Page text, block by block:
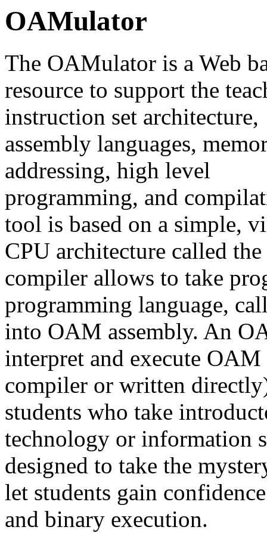
OAMulator
The OAMulator is a Web
resource to support the
instruction set architecture,
assembly languages,
addressing, high level
programming, and
tool is based on a simple,
CPU architecture called
compiler allows to take
programming language,
into OAM assembly. An
interpret and execute
compiler or written
students who take
technology or information
designed to take the
let students gain
and binary execution.